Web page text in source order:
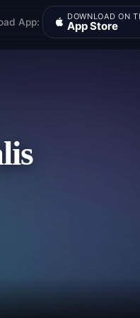
App: DOWNLOAD ON
App Store